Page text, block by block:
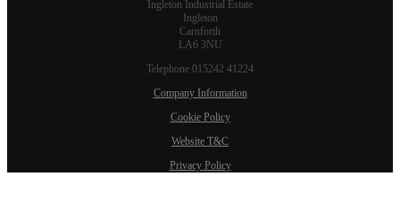
Ingleton Industrial Estate
Ingleton
Carnforth
LA6 3NU
Telephone 015242 41224
Company Information
Cookie Policy
Website T&C
Privacy Policy